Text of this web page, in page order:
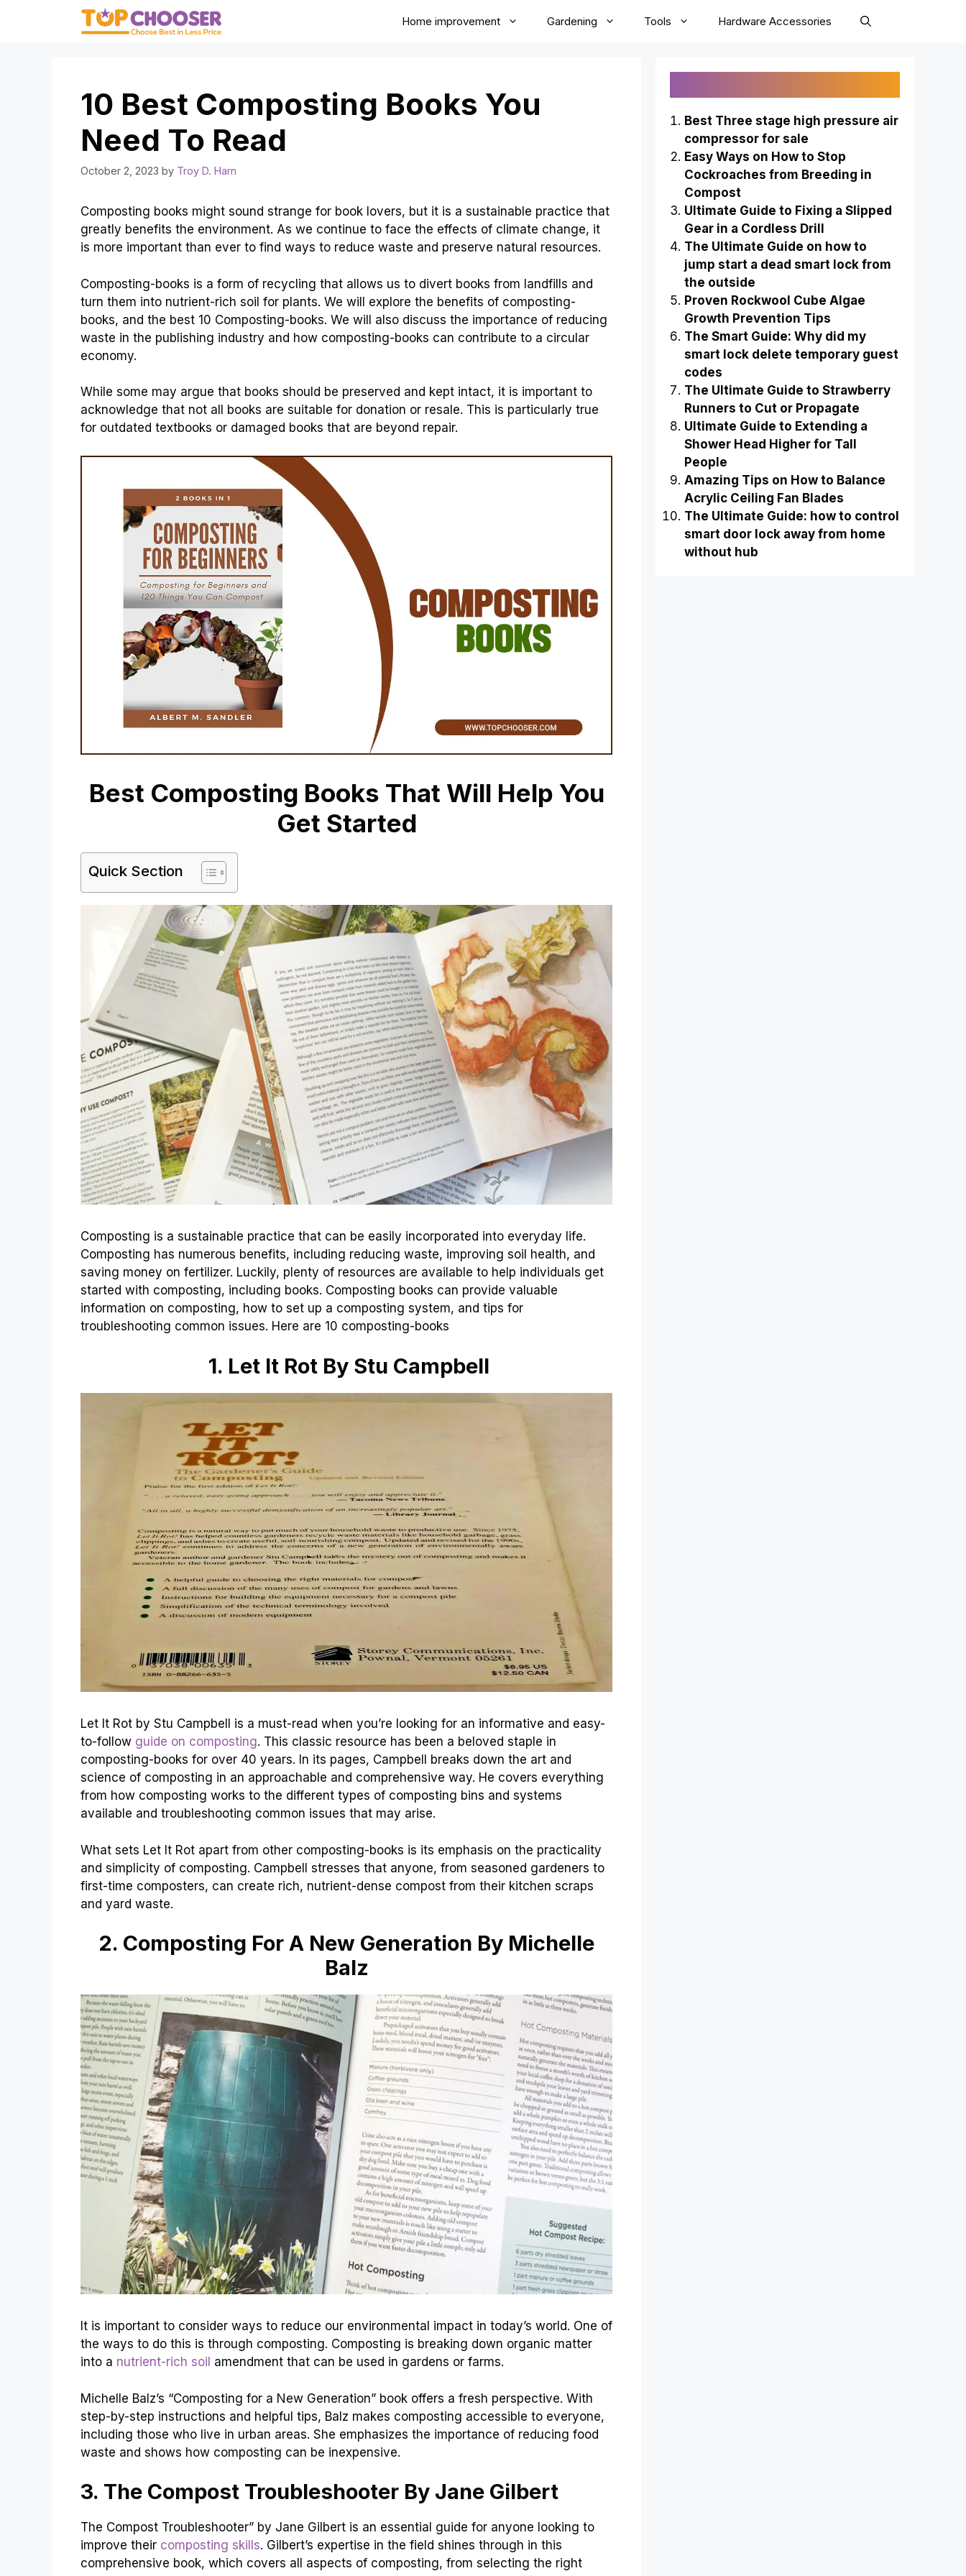
Home improvement Gardening Tools Hardware Accessories
10 Best Composting Books You
Need To Read
October 2, 2023 by Troy D. Harn
Composting books might sound strange for book lovers, but it is a sustainable practice that
greatly benefits the environment. As we continue to face the effects of climate change, it
is more important than ever to find ways to reduce waste and preserve natural resources.
Composting-books is a form of recycling that allows us to divert books from landfills and
turn them into nutrient-rich soil for plants. We will explore the benefits of composting-
books, and the best 10 Composting-books. We will also discuss the importance of reducing
waste in the publishing industry and how composting-books can contribute to a circular
economy.
While some may argue that books should be preserved and kept intact, it is important to
acknowledge that not all books are suitable for donation or resale. This is particularly true
for outdated textbooks or damaged books that are beyond repair.
Best Composting Books That Will Help You
Get Started
Quick Section
Composting is a sustainable practice that can be easily incorporated into everyday life.
Composting has numerous benefits, including reducing waste, improving soil health, and
saving money on fertilizer. Luckily, plenty of resources are available to help individuals get
started with composting, including books. Composting books can provide valuable
information on composting, how to set up a composting system, and tips for
troubleshooting common issues. Here are 10 composting-books
1. Let It Rot By Stu Campbell
Let It Rot by Stu Campbell is a must-read when you’re looking for an informative and easy-
to-follow guide on composting. This classic resource has been a beloved staple in
composting-books for over 40 years. In its pages, Campbell breaks down the art and
science of composting in an approachable and comprehensive way. He covers everything
from how composting works to the different types of composting bins and systems
available and troubleshooting common issues that may arise.
What sets Let It Rot apart from other composting-books is its emphasis on the practicality
and simplicity of composting. Campbell stresses that anyone, from seasoned gardeners to
first-time composters, can create rich, nutrient-dense compost from their kitchen scraps
and yard waste.
2. Composting For A New Generation By Michelle
Balz
It is important to consider ways to reduce our environmental impact in today’s world. One of
the ways to do this is through composting. Composting is breaking down organic matter
into a nutrient-rich soil amendment that can be used in gardens or farms.
Michelle Balz’s “Composting for a New Generation” book offers a fresh perspective. With
step-by-step instructions and helpful tips, Balz makes composting accessible to everyone,
including those who live in urban areas. She emphasizes the importance of reducing food
waste and shows how composting can be inexpensive.
3. The Compost Troubleshooter By Jane Gilbert
The Compost Troubleshooter” by Jane Gilbert is an essential guide for anyone looking to
improve their composting skills. Gilbert’s expertise in the field shines through in this
comprehensive book, which covers all aspects of composting, from selecting the right
Best Three stage high pressure air
compressor for sale
Easy Ways on How to Stop
Cockroaches from Breeding in
Compost
Ultimate Guide to Fixing a Slipped
Gear in a Cordless Drill
The Ultimate Guide on how to
jump start a dead smart lock from
the outside
Proven Rockwool Cube Algae
Growth Prevention Tips
The Smart Guide: Why did my
smart lock delete temporary guest
codes
The Ultimate Guide to Strawberry
Runners to Cut or Propagate
Ultimate Guide to Extending a
Shower Head Higher for Tall
People
Amazing Tips on How to Balance
Acrylic Ceiling Fan Blades
The Ultimate Guide: how to control
smart door lock away from home
without hub